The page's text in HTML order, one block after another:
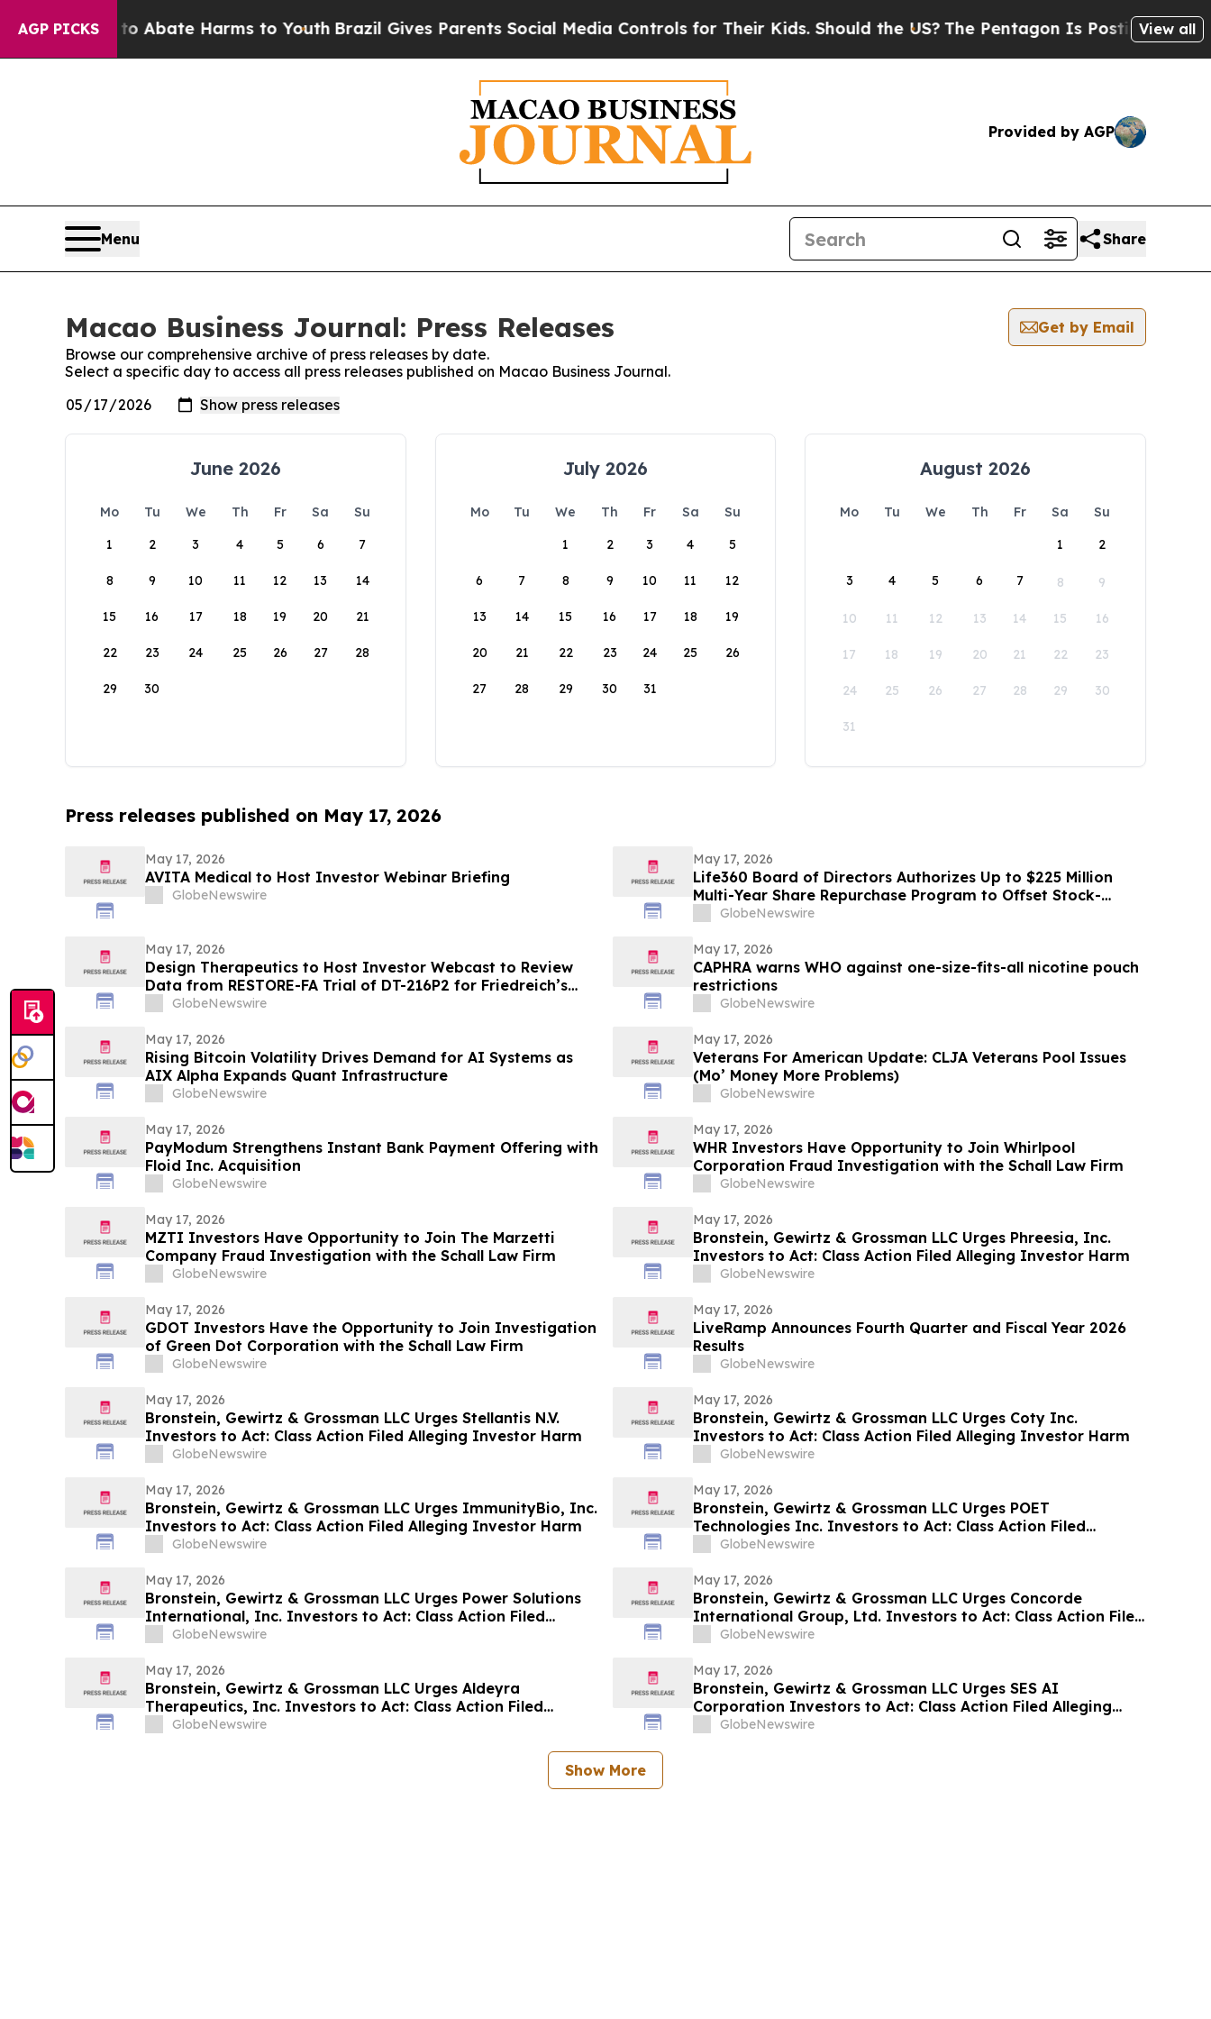
AGP PICKS
Fund to Abate Harms to YouthBrazil Gives Parents Social Media Controls for Their Kids. Should the US?The Pentagon Is Posting CrypticView all
Provided by AGP
Menu Share
Macao Business Journal: Press Releases
Get by Email
Browse our comprehensive archive of press releases by date.
Select a specific day to access all press releases published on Macao Business Journal.
June 2026
Mo Tu We Th Fr Sa
Su
1
2 3 4 5 6 7
8 9 10 11 12 13 14
15 16 17 18 19 20 21
22 23 24 25 26 27 28
29 30
July 2026
Mo Tu We Th Fr Sa
Su
1
2 3 4 5
6 7 8 9 10 11 12
13 14 15 16 17 18 19
20 21 22 23 24 25 26
27 28 29 30 31
August 2026
Mo Tu We Th Fr Sa
Su
1
2
3 4 5 6 7 8 9
10 11 12 13 14 15 16
17 18 19 20 21 22 23
24 25 26 27 28 29 30
31
Press releases published on May 17, 2026
May 17, 2026
AVITA Medical to Host Investor Webinar Briefing
GlobeNewswire
May 17, 2026
Life360 Board of Directors Authorizes Up to $225 Million
Multi-Year Share Repurchase Program to Offset Stock-
Based Compensation Dilution
GlobeNewswire
May 17, 2026
Design Therapeutics to Host Investor Webcast to Review
Data from RESTORE-FA Trial of DT-216P2 for Friedreich’s
Ataxia on Monday, May 18, 2026
GlobeNewswire
May 17, 2026
CAPHRA warns WHO against one-size-fits-all nicotine pouch
restrictions
GlobeNewswire
May 17, 2026
Rising Bitcoin Volatility Drives Demand for AI Systems as
AIX Alpha Expands Quant Infrastructure
GlobeNewswire
May 17, 2026
Veterans For American Update: CLJA Veterans Pool Issues
(Mo’ Money More Problems)
GlobeNewswire
May 17, 2026
PayModum Strengthens Instant Bank Payment Offering with
Floid Inc. Acquisition
GlobeNewswire
May 17, 2026
WHR Investors Have Opportunity to Join Whirlpool
Corporation Fraud Investigation with the Schall Law Firm
GlobeNewswire
May 17, 2026
MZTI Investors Have Opportunity to Join The Marzetti
Company Fraud Investigation with the Schall Law Firm
GlobeNewswire
May 17, 2026
Bronstein, Gewirtz & Grossman LLC Urges Phreesia, Inc.
Investors to Act: Class Action Filed Alleging Investor Harm
GlobeNewswire
May 17, 2026
GDOT Investors Have the Opportunity to Join Investigation
of Green Dot Corporation with the Schall Law Firm
GlobeNewswire
May 17, 2026
LiveRamp Announces Fourth Quarter and Fiscal Year 2026
Results
GlobeNewswire
May 17, 2026
Bronstein, Gewirtz & Grossman LLC Urges Stellantis N.V.
Investors to Act: Class Action Filed Alleging Investor Harm
GlobeNewswire
May 17, 2026
Bronstein, Gewirtz & Grossman LLC Urges Coty Inc.
Investors to Act: Class Action Filed Alleging Investor Harm
GlobeNewswire
May 17, 2026
Bronstein, Gewirtz & Grossman LLC Urges ImmunityBio, Inc.
Investors to Act: Class Action Filed Alleging Investor Harm
GlobeNewswire
May 17, 2026
Bronstein, Gewirtz & Grossman LLC Urges POET
Technologies Inc. Investors to Act: Class Action Filed
Alleging Investor Harm
GlobeNewswire
May 17, 2026
Bronstein, Gewirtz & Grossman LLC Urges Power Solutions
International, Inc. Investors to Act: Class Action Filed
Alleging Investor Harm
GlobeNewswire
May 17, 2026
Bronstein, Gewirtz & Grossman LLC Urges Concorde
International Group, Ltd. Investors to Act: Class Action Filed
Alleging Investor Harm
GlobeNewswire
May 17, 2026
Bronstein, Gewirtz & Grossman LLC Urges Aldeyra
Therapeutics, Inc. Investors to Act: Class Action Filed
Alleging Investor Harm
GlobeNewswire
May 17, 2026
Bronstein, Gewirtz & Grossman LLC Urges SES AI
Corporation Investors to Act: Class Action Filed Alleging
Investor Harm
GlobeNewswire
Show More